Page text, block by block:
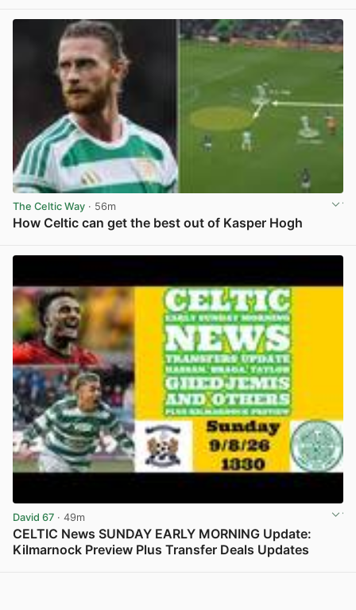
The Celtic Way · 56m
How Celtic can get the best out of Kasper Hogh
David 67 · 49m
CELTIC News SUNDAY EARLY MORNING Update:
Kilmarnock Preview Plus Transfer Deals Updates